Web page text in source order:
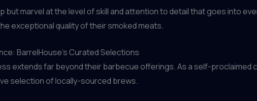
but marvel at the level of skill and attention to detail that goes into
exceptional quality of their smoked meats.
BarrelHouse’s Curated Selections
extends far beyond their barbecue offerings. As a self-proclaimed
selection of locally-sourced brews.